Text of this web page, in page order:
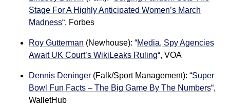
Stage For A Highly Anticipated Women’s March
Madness“, Forbes
Roy Gutterman (Newhouse): “Media, Spy Agencies
Await UK Court’s WikiLeaks Ruling“, VOA
Dennis Deninger (Falk/Sport Management): “Super
Bowl Fun Facts – The Big Game By The Numbers“,
WalletHub